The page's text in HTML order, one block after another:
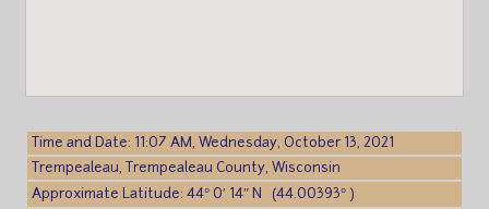
Time and Date: 11:07 AM, Wednesday, October 13, 2021
Trempealeau, Trempealeau County, Wisconsin
Approximate Latitude: 44° 0′ 14″ N (44.00393° )